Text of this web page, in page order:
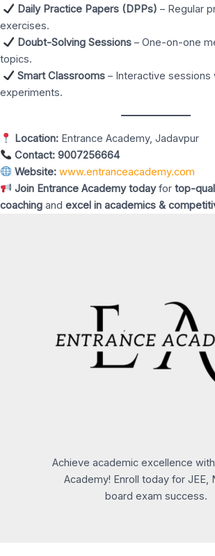
Daily Practice Papers (DPPs) – Regular
exercises.
Doubt-Solving Sessions– One-on-one
topics.
Smart Classrooms– Interactive sessions
experiments.
Location:Entrance Academy, Jadavpur
Contact: 9007256664
Website:www.entranceacademy.com
Join Entrance Academy todayfor top-
coaching and excel in academics &
Achieve academic excellence
Academy! Enroll today for JEE,
board exam success.